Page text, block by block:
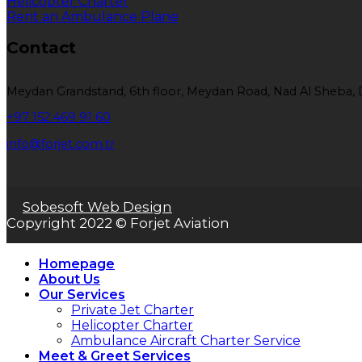
Rent an Ambulance Plane
Contact
Meydan Grandstand, 6th floor, Meydan Road, Nad Al Sheba,
+97 152 469 91 60
info@forjet.com.tr
Sobesoft Web Design
Copyright 2022 © Forjet Aviation
Homepage
About Us
Our Services
Private Jet Charter
Helicopter Charter
Ambulance Aircraft Charter Service
Meet & Greet Services